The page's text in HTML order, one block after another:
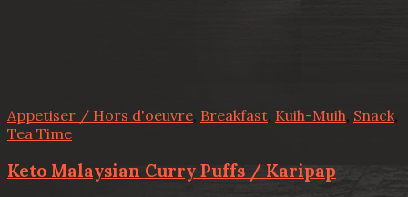
Appetiser / Hors d'oeuvre, Breakfast, Kuih-Muih, Snack,
Tea Time
Keto Malaysian Curry Puffs / Karipap